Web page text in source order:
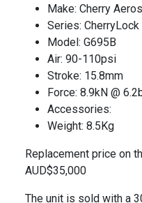
Make: Cherry
Series: CherryLock
Model: G695B
Air: 90-110psi
Stroke: 15.8mm
Force: 8.9kN @
Accessories:
Weight: 8.5Kg
Replacement price on
AUD$35,000
The unit is sold with a